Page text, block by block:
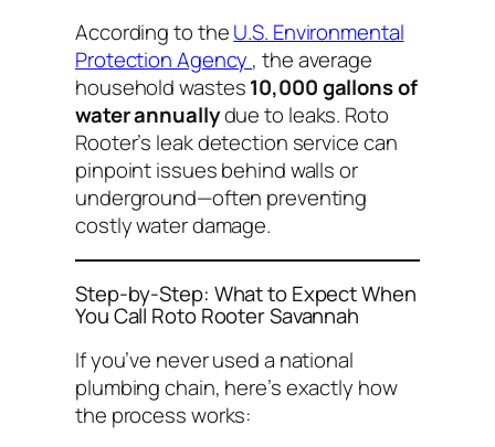
According to theU.S. Environmental
Protection Agency , the average
household wastes10,000 gallons of
water annuallydue to leaks. Roto
Rooter’s leak detection service can
pinpoint issues behind walls or
underground—often preventing
costly water damage.
Step-by-Step: What to Expect When
You Call Roto Rooter Savannah
If you’ve never used a national
plumbing chain, here’s exactly how
the process works: